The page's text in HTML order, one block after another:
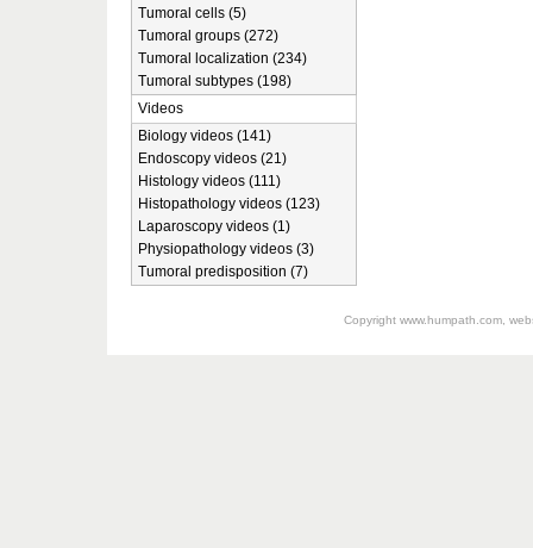
Tumoral cells (5)
Tumoral groups (272)
Tumoral localization (234)
Tumoral subtypes (198)
Videos
Biology videos (141)
Endoscopy videos (21)
Histology videos (111)
Histopathology videos (123)
Laparoscopy videos (1)
Physiopathology videos (3)
Tumoral predisposition (7)
Copyright www.humpath.com,